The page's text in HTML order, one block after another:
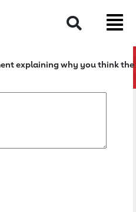
Search
explaining why you think